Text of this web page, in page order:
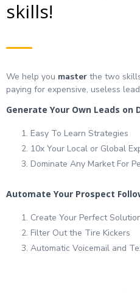
skills!
We help you master the two
paying for expensive, useless
Generate Your Own Leads on
Easy To Learn Strategies
10x Your Local or Global
Dominate Any Market For
Automate Your Prospect
Create Your Perfect
Filter Out the Tire Kickers
Automatic Voicemail and